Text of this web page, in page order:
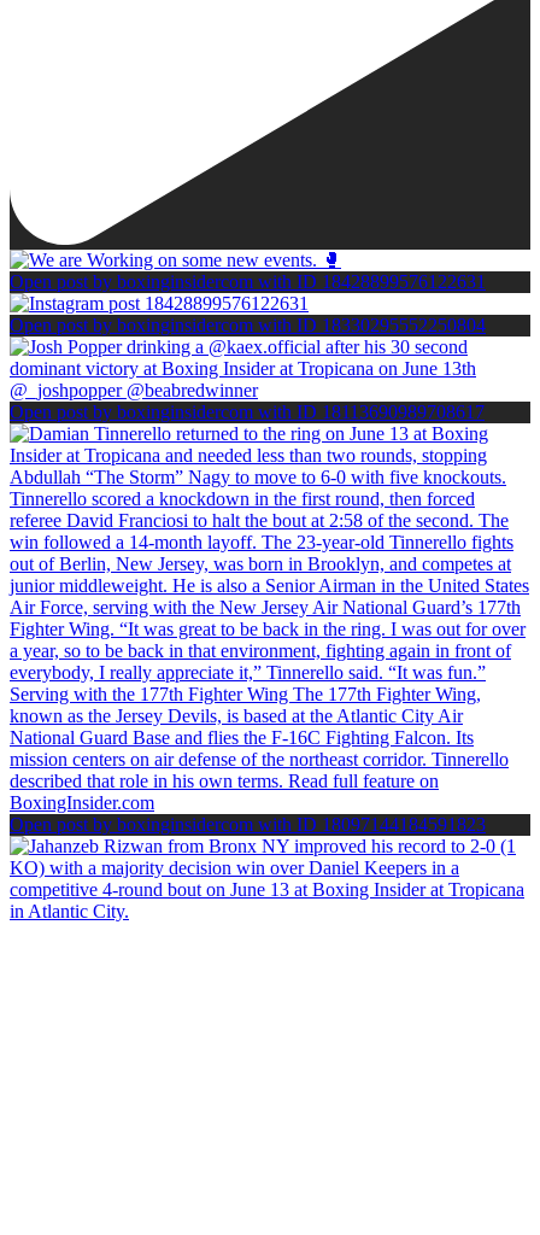
Open post by boxinginsidercom with ID 18428899576122631
Open post by boxinginsidercom with ID 18330295552250804
Open post by boxinginsidercom with ID 18113690989708617
Open post by boxinginsidercom with ID 18097144184591823